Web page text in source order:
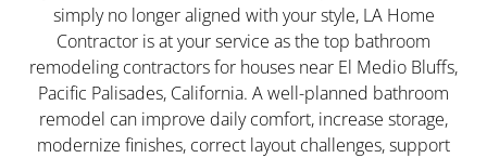
simply no longer aligned with your style, LA Home
Contractor is at your service as the top bathroom
remodeling contractors for houses near El Medio Bluffs,
Pacific Palisades, California. A well-planned bathroom
remodel can improve daily comfort, increase storage,
modernize finishes, correct layout challenges, support